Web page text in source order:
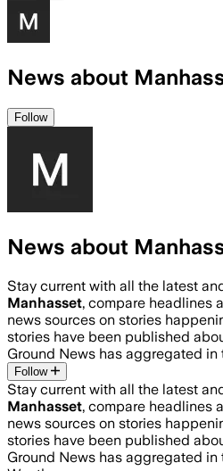
News about
Follow
News about
Stay current with all the latest
Manhasset, compare headlines
news sources on stories
stories have been published
Ground News has aggregated in
Follow
Stay current with all the latest
Manhasset, compare headlines
news sources on stories
stories have been published
Ground News has aggregated in